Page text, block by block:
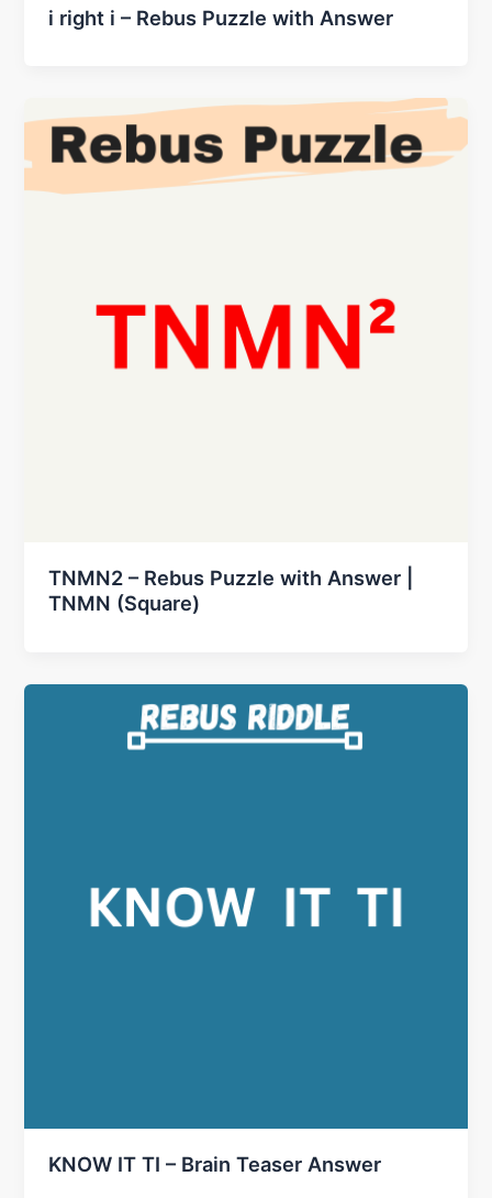
i right i – Rebus Puzzle with Answer
TNMN2 – Rebus Puzzle with Answer |
TNMN (Square)
KNOW IT TI – Brain Teaser Answer